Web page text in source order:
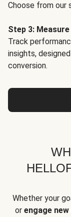
Choose from our
Step 3:
Track
insights,
conversion.
Whether your
or engage